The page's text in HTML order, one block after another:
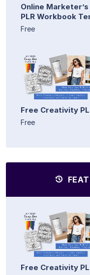
Online
PLR Workbook
Free
Free Creativity
Free
Free Creativity